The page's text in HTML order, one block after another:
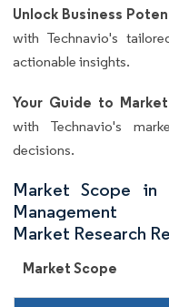
Unlock Business
with Technavio's
actionable insights.
Your Guide to
with Technavio's
decisions.
Market Scope in
Market Research
Market Scope